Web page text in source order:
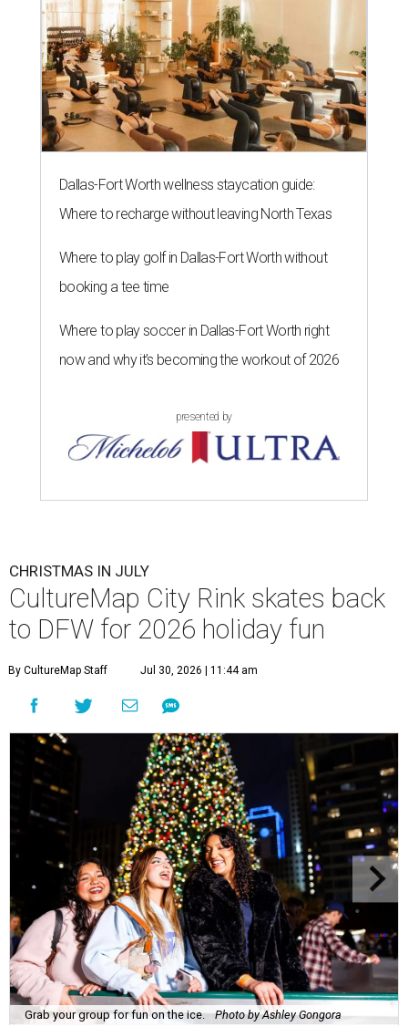
Dallas-Fort Worth wellness staycation guide:
Where to recharge without leaving North Texas
Where to play golf in Dallas-Fort Worth without
booking a tee time
Where to play soccer in Dallas-Fort Worth right
now and why it’s becoming the workout of 2026
presented by
CHRISTMAS IN JULY
CultureMap City Rink skates back
to DFW for 2026 holiday fun
By CultureMap Staff Jul 30, 2026 | 11:44 am
Grab your group for fun on the ice. Photo by Ashley Gongora